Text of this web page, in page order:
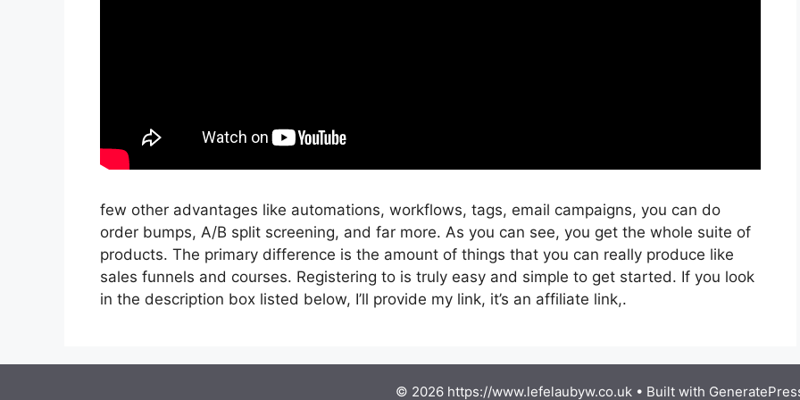
few other advantages like automations, workflows, tags, email campaigns, you can do
order bumps, A/B split screening, and far more. As you can see, you get the whole suite of
products. The primary difference is the amount of things that you can really produce like
sales funnels and courses. Registering to is truly easy and simple to get started. If you look
in the description box listed below, I’ll provide my link, it’s an affiliate link,.
© 2026 https://www.lefelaubyw.co.uk • Built with